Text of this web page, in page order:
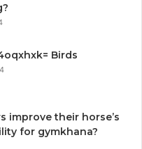
Birds
improve their horse’s
for gymkhana?